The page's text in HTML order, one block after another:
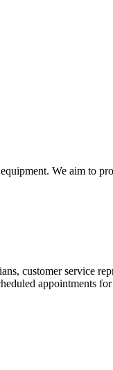
We aim to
customer service
appointments